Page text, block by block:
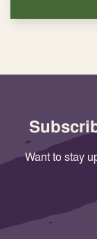
Want to stay